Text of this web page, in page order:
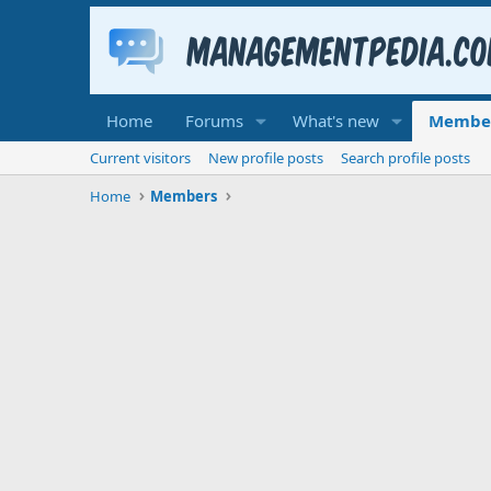
Home Forums What's new
Current visitors New profile posts
Search profile posts
Home
Members